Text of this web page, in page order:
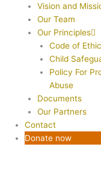
Vision and
Our Team
Our Principles
Code of
Child
Policy For
Abuse
Documents
Our Partners
Contact
Donate now